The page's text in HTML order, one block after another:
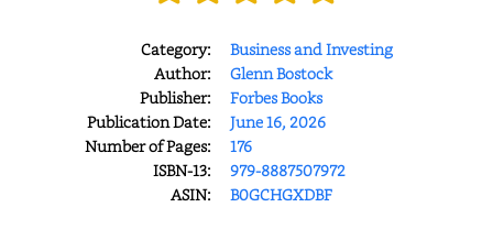
Category:
Business and Investing
Author:
Glenn Bostock
Publisher:
Forbes Books
Publication Date:
June 16, 2026
Number of Pages:
176
ISBN-13:
979-8887507972
ASIN:
B0GCHGXDBF